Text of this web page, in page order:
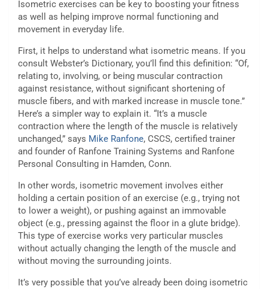
Isometric exercises can be key to boosting your fitness
as well as helping improve normal functioning and
movement in everyday life.
First, it helps to understand what isometric means. If you
consult Webster’s Dictionary, you’ll find this definition: “Of,
relating to, involving, or being muscular contraction
against resistance, without significant shortening of
muscle fibers, and with marked increase in muscle tone.”
Here’s a simpler way to explain it. “It’s a muscle
contraction where the length of the muscle is relatively
unchanged,” says Mike Ranfone, CSCS, certified trainer
and founder of Ranfone Training Systems and Ranfone
Personal Consulting in Hamden, Conn.
In other words, isometric movement involves either
holding a certain position of an exercise (e.g., trying not
to lower a weight), or pushing against an immovable
object (e.g., pressing against the floor in a glute bridge).
This type of exercise works very particular muscles
without actually changing the length of the muscle and
without moving the surrounding joints.
It’s very possible that you’ve already been doing isometric